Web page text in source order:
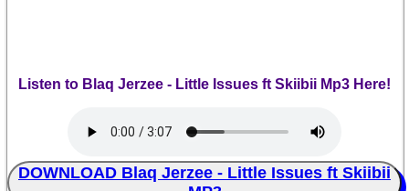
Listen to Blaq Jerzee - Little Issues ft Skiibii Mp3 Here!
DOWNLOAD Blaq Jerzee - Little Issues ft Skiibii